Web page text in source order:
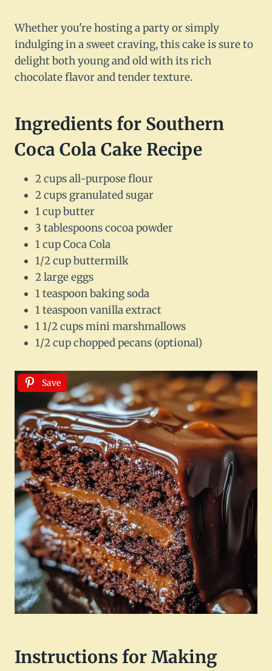
Whether you're hosting a party or simply
indulging in a sweet craving, this cake is sure to
delight both young and old with its rich
chocolate flavor and tender texture.
Ingredients for Southern
Coca Cola Cake Recipe
2 cups all-purpose flour
2 cups granulated sugar
1 cup butter
3 tablespoons cocoa powder
1 cup Coca Cola
1/2 cup buttermilk
2 large eggs
1 teaspoon baking soda
1 teaspoon vanilla extract
1 1/2 cups mini marshmallows
1/2 cup chopped pecans (optional)
Save
Instructions for Making